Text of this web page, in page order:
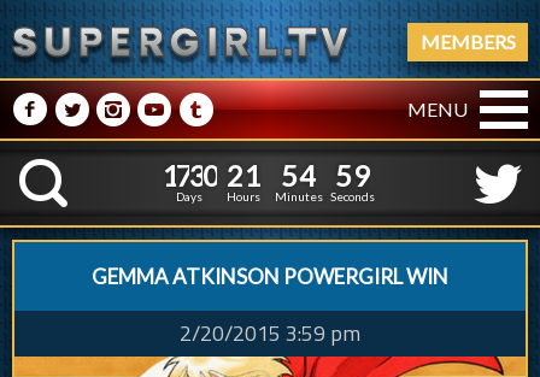
MEMBERS
M NPRQ MENU
K
1
1
7
7
3
3
0
0
Days
2
2
1
1
Hours
5
5
5
4
Minutes
0
5
0
9
Seconds
GEMMA ATKINSON POWERGIRL WIN
2/20/2015 3:59 pm